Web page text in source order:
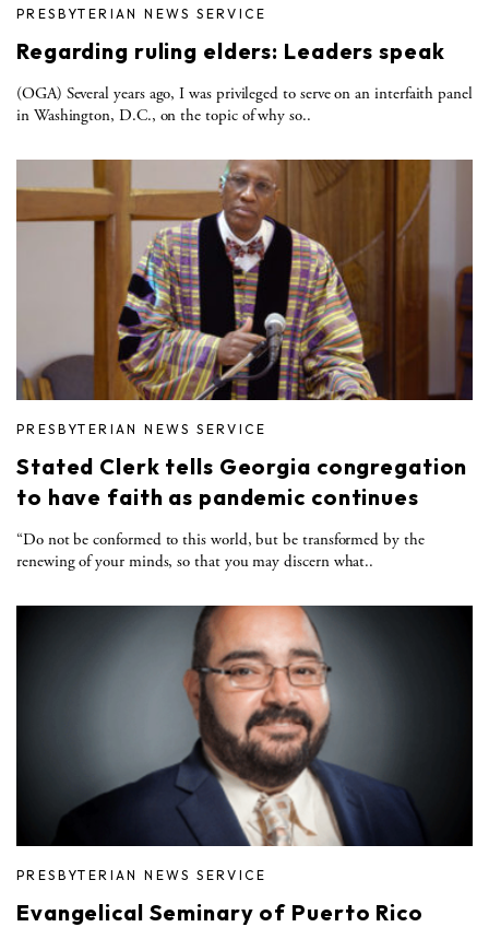
PRESBYTERIAN NEWS SERVICE
Regarding ruling elders: Leaders speak
(OGA) Several years ago, I was privileged to serve on an interfaith panel
in Washington, D.C., on the topic of why so..
PRESBYTERIAN NEWS SERVICE
Stated Clerk tells Georgia congregation
to have faith as pandemic continues
“Do not be conformed to this world, but be transformed by the
renewing of your minds, so that you may discern what..
PRESBYTERIAN NEWS SERVICE
Evangelical Seminary of Puerto Rico